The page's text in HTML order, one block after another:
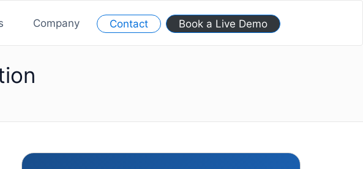
Company Contact Book a Live Demo